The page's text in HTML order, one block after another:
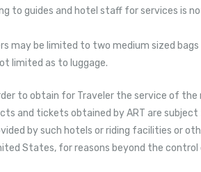
to guides and hotel staff for services is
may be limited to two medium sized
limited as to luggage.
to obtain for Traveler the service of
and tickets obtained by ART are
by such hotels or riding facilities or
States, for reasons beyond the control